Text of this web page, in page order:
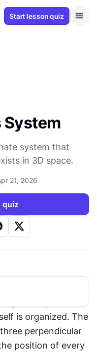
Start lesson quiz
System
system that
in 3D space.
21, 2026
quiz
in 3D, you need
is organized. The
perpendicular
position of every